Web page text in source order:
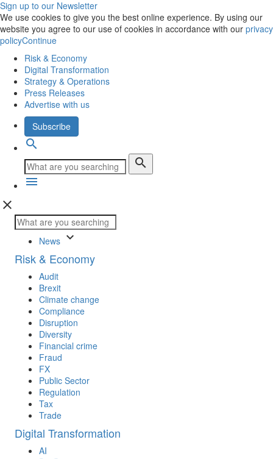
Sign up to our Newsletter
We use cookies to give you the best online experience. By using our
website you agree to our use of cookies in accordance with our privacy
policyContinue
Risk & Economy
Digital Transformation
Strategy & Operations
Press Releases
Advertise with us
Subscribe
search
search
menu
close
News keyboard_arrow_down
Risk & Economy
Audit
Brexit
Climate change
Compliance
Disruption
Diversity
Financial crime
Fraud
FX
Public Sector
Regulation
Tax
Trade
Digital Transformation
AI